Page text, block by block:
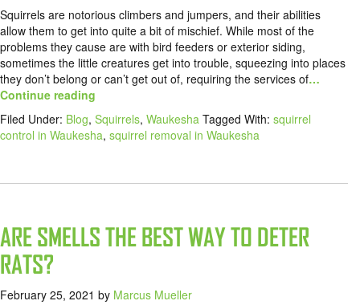
Squirrels are notorious climbers and jumpers, and their abilities
allow them to get into quite a bit of mischief. While most of the
problems they cause are with bird feeders or exterior siding,
sometimes the little creatures get into trouble, squeezing into places
they don’t belong or can’t get out of, requiring the services of…
Continue reading
Filed Under: Blog, Squirrels, Waukesha Tagged With: squirrel
control in Waukesha, squirrel removal in Waukesha
ARE SMELLS THE BEST WAY TO DETER
RATS?
February 25, 2021 by Marcus Mueller